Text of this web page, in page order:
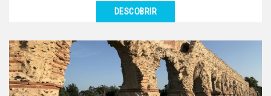
Annecy, nicknamed the Venice of the Alps, is an
essential excursion for groups staying in Lyon.
Located...
DESCOBRIR